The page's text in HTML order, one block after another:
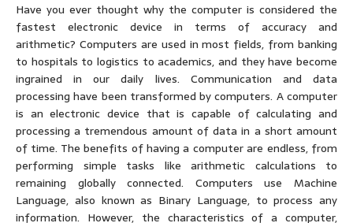
Have you ever thought why the computer is considered the
fastest electronic device in terms of accuracy and
arithmetic? Computers are used in most fields, from banking
to hospitals to logistics to academics, and they have become
ingrained in our daily lives. Communication and data
processing have been transformed by computers. A computer
is an electronic device that is capable of calculating and
processing a tremendous amount of data in a short amount
of time. The benefits of having a computer are endless, from
performing simple tasks like arithmetic calculations to
remaining globally connected. Computers use Machine
Language, also known as Binary Language, to process any
information. However, the characteristics of a computer,